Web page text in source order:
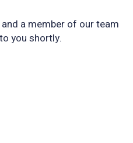
a member of our team
you shortly.